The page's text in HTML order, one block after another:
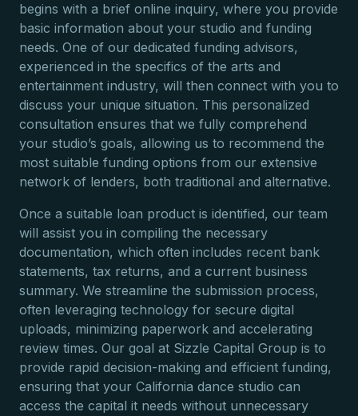
begins with a brief online inquiry, where you provide
basic information about your studio and funding
needs. One of our dedicated funding advisors,
experienced in the specifics of the arts and
entertainment industry, will then connect with you to
discuss your unique situation. This personalized
consultation ensures that we fully comprehend
your studio’s goals, allowing us to recommend the
most suitable funding options from our extensive
network of lenders, both traditional and alternative.
Once a suitable loan product is identified, our team
will assist you in compiling the necessary
documentation, which often includes recent bank
statements, tax returns, and a current business
summary. We streamline the submission process,
often leveraging technology for secure digital
uploads, minimizing paperwork and accelerating
review times. Our goal at Sizzle Capital Group is to
provide rapid decision-making and efficient funding,
ensuring that your California dance studio can
access the capital it needs without unnecessary